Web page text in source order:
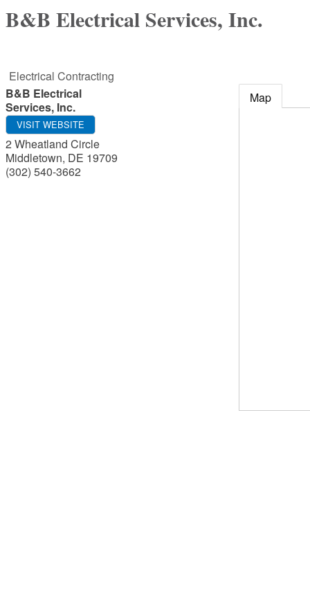
B&B Electrical Services, Inc.
Electrical Contracting
B&B Electrical
Services, Inc.
VISIT WEBSITE
2 Wheatland Circle
Middletown, DE 19709
(302) 540-3662
Map